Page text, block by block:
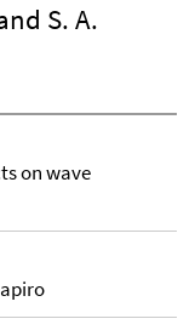
S. A.
on wave